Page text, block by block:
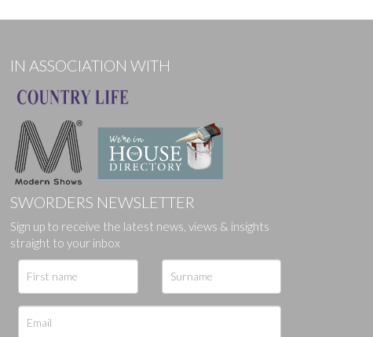
IN ASSOCIATION WITH
SWORDERS NEWSLETTER
Sign up to receive the latest news, views & insights
straight to your inbox